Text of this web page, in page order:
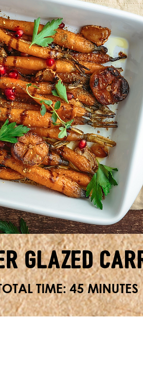
Glazed
TIME: 45 MINUTES